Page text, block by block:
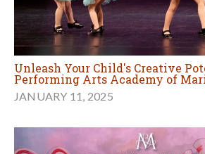
Unleash Your Child's Creative
Performing Arts Academy of
JANUARY 11, 2025